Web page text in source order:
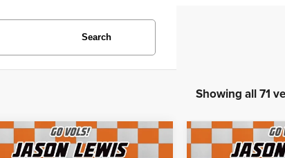
Search
Showing all 71
Jeep Grand$15,697
Compare Vehicle
Chevrolet
Compare